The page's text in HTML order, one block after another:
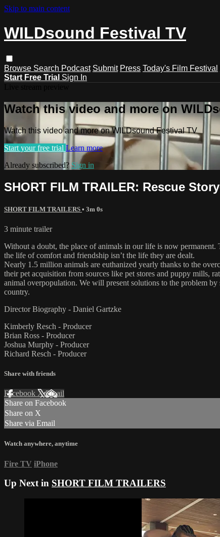
Skip to main content
WILDsound Festival TV
Browse Search Podcast Submit Press Today's Film Festival
Start Free Trial Sign In
Watch this video and more on
Watch this video and more on WILDsound Festival TV
Start your free trial Learn more
Already subscribed? Sign in
SHORT FILM TRAILER: Rescue
SHORT FILM TRAILERS • 3m 0s
3 minute trailer
Without a doubt, the place of animals in our life is now
the life of comfort and friendship isn’t the life they are dealt.
Nearly 1.5 million animals are euthanized yearly thanks to the
their pet acquisition from sources like pet stores and puppy mills,
animal overpopulation. We will present solutions to the problem
country.
Director Biography - Daniel Gartzke
Kimberly Resch - Producer
Brian Ross - Producer
Joshua Murphy - Producer
Richard Resch - Producer
Share with friends
Facebook XEmail
Share on Facebook
Share on X
Share via Email
Watch anywhere, anytime
Fire TV iPhone
Up Next in SHORT FILM TRAILERS